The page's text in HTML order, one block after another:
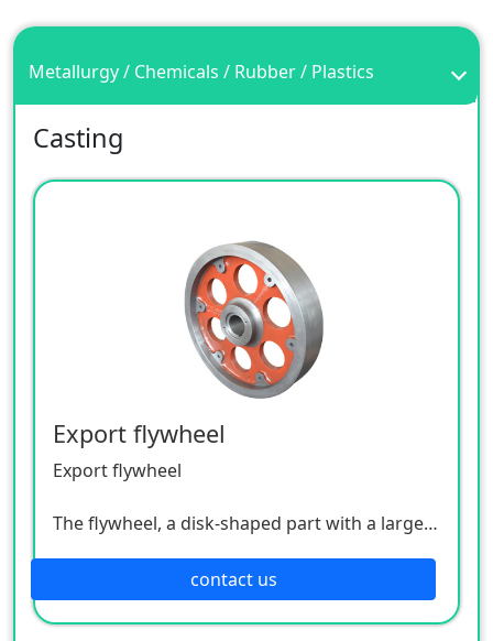
Metallurgy / Chemicals / Rubber / Plastics
Casting
Export flywheel
Export flywheel
The flywheel, a disk-shaped part with a large
For a four-stroke engine, work is done once
every four piston strokes, that is, only the
work stroke is done, while the exhaust, intake
contact us